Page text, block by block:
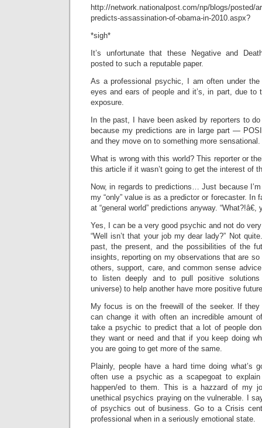
http://network.nationalpost.com/np/blogs/posted/
predicts-assassination-of-obama-in-2010.aspx?
*sigh*
It’s unfortunate that these Negative and
posted to such a reputable paper.
As a professional psychic, I am often under the
eyes and ears of people and it’s, in part, due to
exposure.
In the past, I have been asked by reporters to
because my predictions are in large part —
and they move on to something more sensational.
What is wrong with this world? This reporter or
this article if it wasn’t going to get the interest of
Now, in regards to predictions… Just because
my “only” value is as a predictor or forecaster. In
at “general world” predictions anyway. “What?!â€,
Yes, I can be a very good psychic and not do
“Well isn’t that your job my dear lady?” Not
past, the present, and the possibilities of the
insights, reporting on my observations that are
others, support, care, and common sense
to listen deeply and to pull positive
universe) to help another have more positive
My focus is on the freewill of the seeker. If
can change it with often an incredible amount
take a psychic to predict that a lot of people
they want or need and that if you keep doing
you are going to get more of the same.
Plainly, people have a hard time doing what’s
often use a psychic as a scapegoat to
happen/ed to them. This is a hazzard of my
unethical psychics praying on the vulnerable. I
of psychics out of business. Go to a Crisis
professional when in a seriously emotional state.